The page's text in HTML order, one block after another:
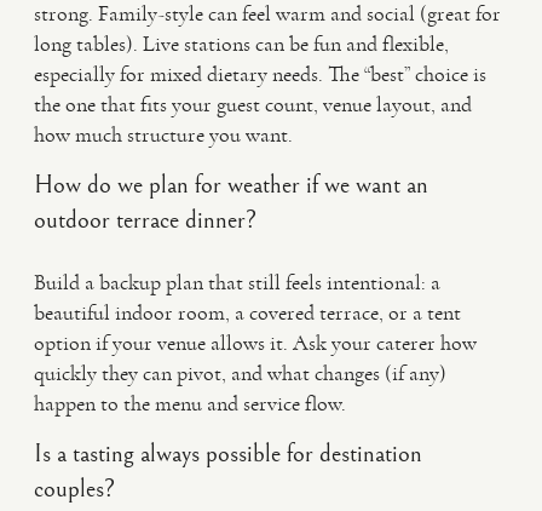
strong. Family-style can feel warm and social (great for
long tables). Live stations can be fun and flexible,
especially for mixed dietary needs. The “best” choice is
the one that fits your guest count, venue layout, and
how much structure you want.
How do we plan for weather if we want an
outdoor terrace dinner?
Build a backup plan that still feels intentional: a
beautiful indoor room, a covered terrace, or a tent
option if your venue allows it. Ask your caterer how
quickly they can pivot, and what changes (if any)
happen to the menu and service flow.
Is a tasting always possible for destination
couples?